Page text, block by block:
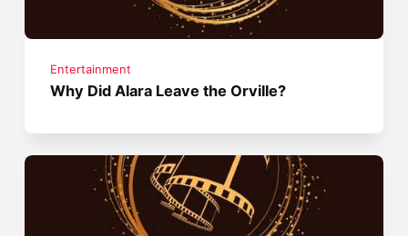
Entertainment
Why Did Alara Leave the Orville?